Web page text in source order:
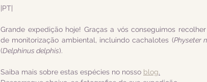
|PT|
Grande expedição hoje! Graças a vós conseguimos
de monitorização ambiental, incluindo cachalotes (Physeter
(Delphinus delphis).
Saiba mais sobre estas espécies no nosso blog.